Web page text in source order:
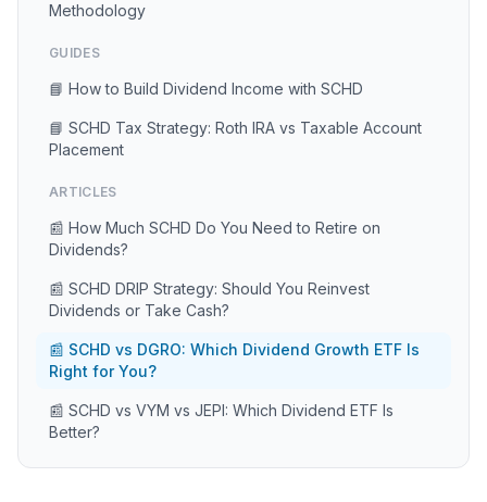
Methodology
GUIDES
📘 How to Build Dividend Income with SCHD
📘 SCHD Tax Strategy: Roth IRA vs Taxable Account
Placement
ARTICLES
📰 How Much SCHD Do You Need to Retire on
Dividends?
📰 SCHD DRIP Strategy: Should You Reinvest
Dividends or Take Cash?
📰 SCHD vs DGRO: Which Dividend Growth ETF Is
Right for You?
📰 SCHD vs VYM vs JEPI: Which Dividend ETF Is
Better?